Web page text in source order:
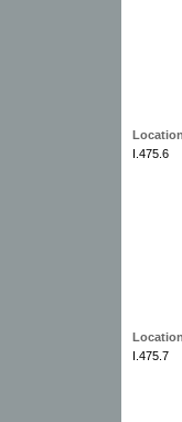
Location
I.475.6
Location
I.475.7